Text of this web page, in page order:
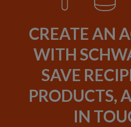
CREATE AN
WITH
SAVE
PRODUCTS,
IN